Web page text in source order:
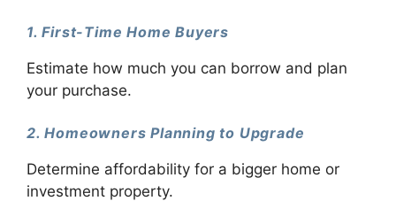
1. First-Time Home Buyers
Estimate how much you can borrow and plan
your purchase.
2. Homeowners Planning to Upgrade
Determine affordability for a bigger home or
investment property.